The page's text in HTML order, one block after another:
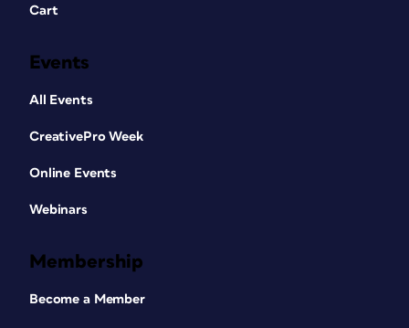
Cart
Events
All Events
CreativePro Week
Online Events
Webinars
Membership
Become a Member